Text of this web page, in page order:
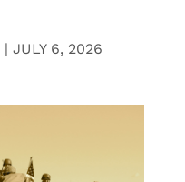
| JULY 6, 2026